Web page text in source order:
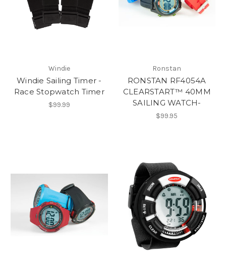
Windie
Windie Sailing Timer -
Race Stopwatch Timer
$99.99
Ronstan
RONSTAN RF4054A
CLEARSTART™ 40MM
SAILING WATCH-
$99.95